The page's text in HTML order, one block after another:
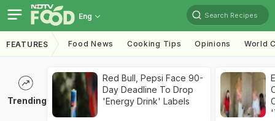
Eng Search Recipes
FEATURES Food News Cooking Tips Opinions World
Trending
Red Bull, Pepsi Face 90-
Day Deadline To Drop
'Energy Drink' Labels